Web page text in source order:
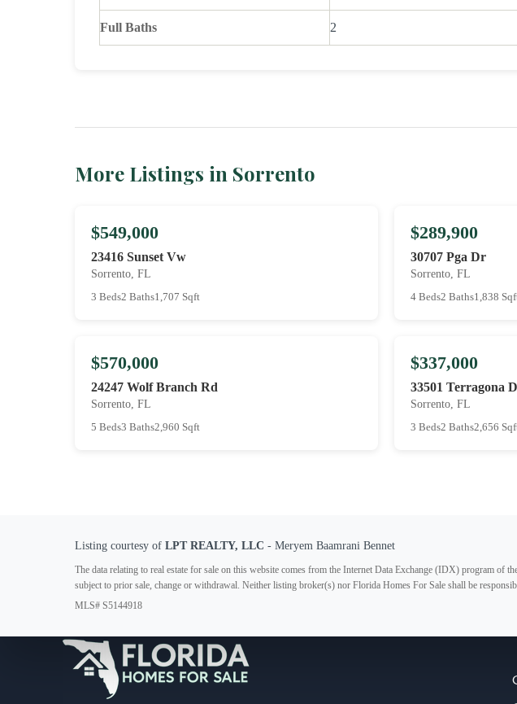
Full Baths 2
More Listings in Sorrento
$549,000
23416 Sunset Vw
Sorrento, FL
3 Beds2 Baths1,707 Sqft
$289,900
30707 Pga Dr
Sorrento, FL
4 Beds2 Baths1,838
$570,000
24247 Wolf Branch Rd
Sorrento, FL
5 Beds3 Baths2,960 Sqft
$337,000
33501 Terragona
Sorrento, FL
3 Beds2 Baths2,656
Listing courtesy of LPT REALTY, LLC - Meryem Baamrani Bennet
The data relating to real estate for sale on this website comes from the Internet Data Exchange (IDX) program
subject to prior sale, change or withdrawal. Neither listing broker(s) nor Florida Homes For Sale shall be
MLS# S5144918